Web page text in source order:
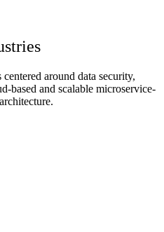
around data security,
based and scalable microservice-